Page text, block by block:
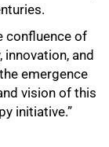
confluence of
and
emergence
vision of this
initiative.”